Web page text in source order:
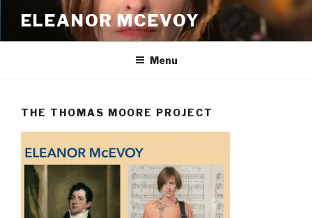
content
ELEANOR MCEVOY
Menu
THE THOMAS MOORE PROJECT